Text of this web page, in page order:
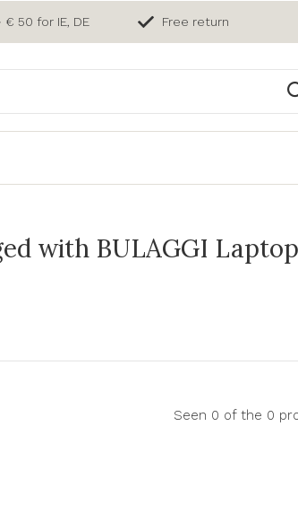
€ 50 for IE, DE Free return
with BULAGGI
Seen 0 of the 0